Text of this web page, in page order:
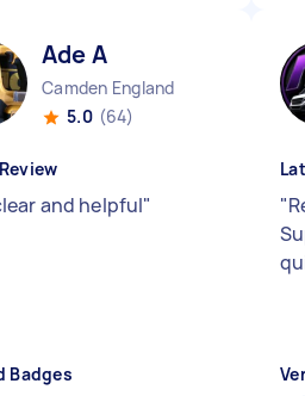
Ade A
Camden England
5.0 (64)
and helpful"
Badges
"